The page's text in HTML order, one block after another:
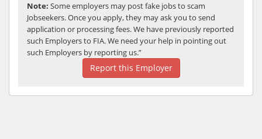
Note: Some employers may post fake jobs to scam
Jobseekers. Once you apply, they may ask you to send
application or processing fees. We have previously reported
such Employers to FIA. We need your help in pointing out
such Employers by reporting us.”
Report this Employer